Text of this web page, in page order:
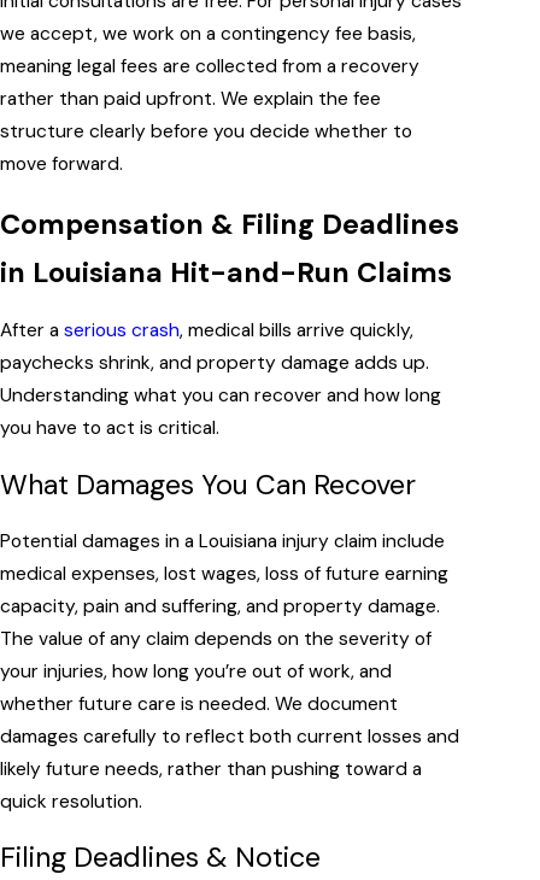
we accept, we work on a contingency fee basis,
meaning legal fees are collected from a recovery
rather than paid upfront. We explain the fee
structure clearly before you decide whether to
move forward.
Compensation & Filing Deadlines
in Louisiana Hit-and-Run Claims
After a serious crash, medical bills arrive quickly,
paychecks shrink, and property damage adds up.
Understanding what you can recover and how long
you have to act is critical.
What Damages You Can Recover
Potential damages in a Louisiana injury claim include
medical expenses, lost wages, loss of future earning
capacity, pain and suffering, and property damage.
The value of any claim depends on the severity of
your injuries, how long you’re out of work, and
whether future care is needed. We document
damages carefully to reflect both current losses and
likely future needs, rather than pushing toward a
quick resolution.
Filing Deadlines & Notice